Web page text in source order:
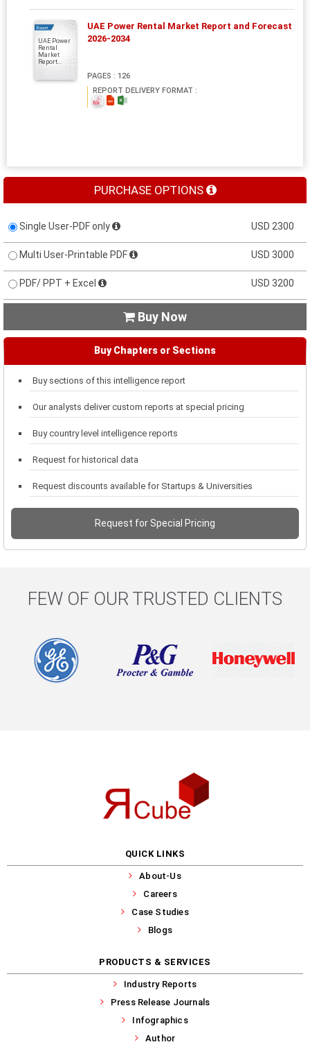
Report
UAE Power
Rental
Market
Report...
UAE Power Rental Market Report and Forecast
2026-2034
PAGES : 126
REPORT DELIVERY FORMAT :
PURCHASE OPTIONS
Single User-PDF only USD 2300
Multi User-Printable PDF USD 3000
PDF/ PPT + Excel USD 3200
 Buy Now
Buy Chapters or Sections
Buy sections of this intelligence report
Our analysts deliver custom reports at special pricing
Buy country level intelligence reports
Request for historical data
Request discounts available for Startups & Universities
Request for Special Pricing
FEW OF OUR TRUSTED CLIENTS
QUICK LINKS
About-Us
Careers
Case Studies
Blogs
PRODUCTS & SERVICES
Industry Reports
Press Release Journals
Infographics
Author